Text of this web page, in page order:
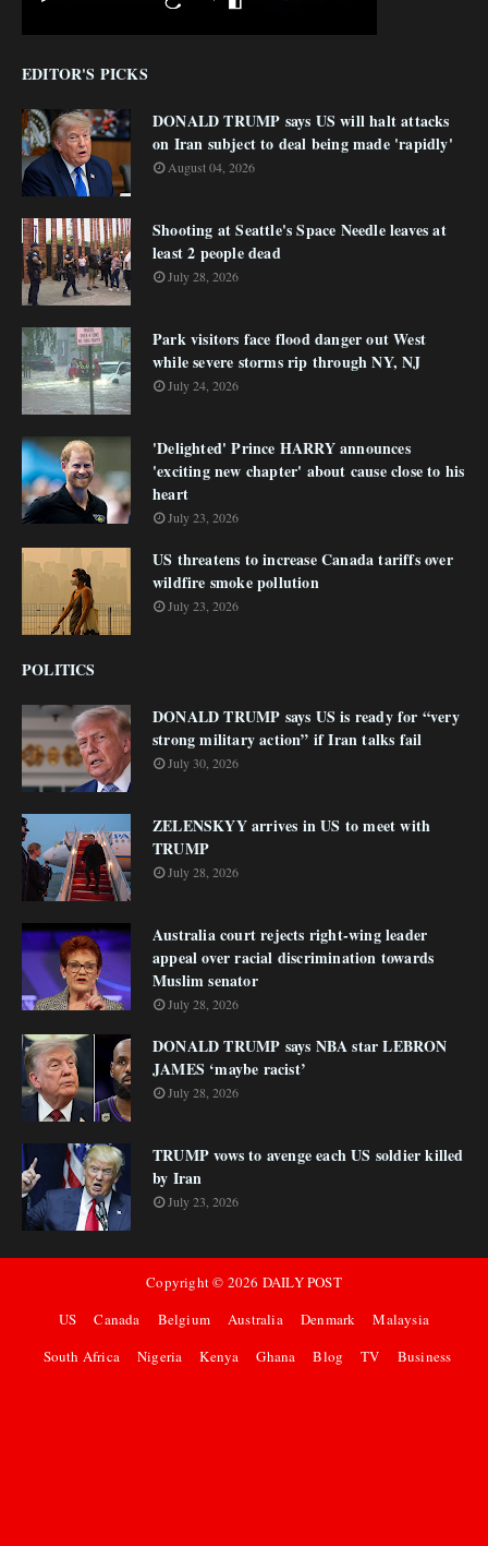
EDITOR'S PICKS
DONALD TRUMP says US will halt attacks
on Iran subject to deal being made 'rapidly'
August 04, 2026
Shooting at Seattle's Space Needle leaves at
least 2 people dead
July 28, 2026
Park visitors face flood danger out West
while severe storms rip through NY, NJ
July 24, 2026
'Delighted' Prince HARRY announces
'exciting new chapter' about cause close to his
heart
July 23, 2026
US threatens to increase Canada tariffs over
wildfire smoke pollution
July 23, 2026
POLITICS
DONALD TRUMP says US is ready for “very
strong military action” if Iran talks fail
July 30, 2026
ZELENSKYY arrives in US to meet with
TRUMP
July 28, 2026
Australia court rejects right-wing leader
appeal over racial discrimination towards
Muslim senator
July 28, 2026
DONALD TRUMP says NBA star LEBRON
JAMES ‘maybe racist’
July 28, 2026
TRUMP vows to avenge each US soldier killed
by Iran
July 23, 2026
Copyright © 2026 DAILY POST
US
Canada Belgium Australia Denmark
Malaysia
South Africa
Nigeria Kenya Ghana Blog TV Business